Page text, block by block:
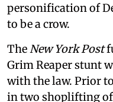
personification of
to be a crow.
The New York Post
Grim Reaper stunt
with the law. Prior
in two shoplifting